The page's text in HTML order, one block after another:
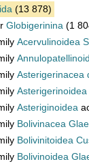
(13 878)
Globigerinina (1
Acervulinoidea
Asterigerinacea
Asteriginoidea
Bolivinacea
Bolivinitoidea
Bolivinoidea